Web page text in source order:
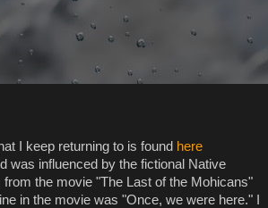
I keep returning to is found here
was influenced by the fictional Native
the movie "The Last of the Mohicans"
in the movie was "Once, we were here." I